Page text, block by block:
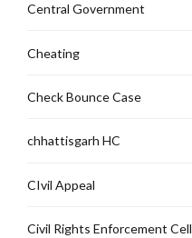
Central Government
Cheating
Check Bounce Case
chhattisgarh HC
CIvil Appeal
Civil Rights Enforcement Cell